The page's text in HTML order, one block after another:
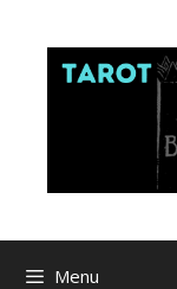
content
Menu